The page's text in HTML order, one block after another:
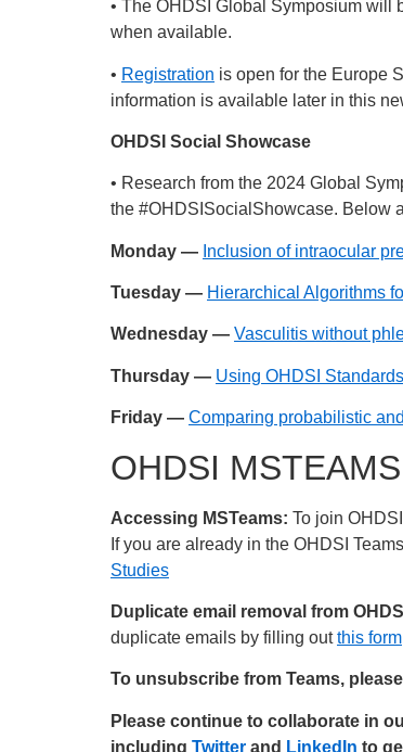
• The OHDSI Global Symposium will
when available.
• Registration is open for the Europe
information is available later in this
OHDSI Social Showcase
• Research from the 2024 Global
the #OHDSISocialShowcase. Below
Monday — Inclusion of intraocular
Tuesday — Hierarchical Algorithms
Wednesday — Vasculitis without
Thursday — Using OHDSI
Friday — Comparing probabilistic
OHDSI MSTEAMS
Accessing MSTeams: To join
If you are already in the OHDSI
Studies
Duplicate email removal from
duplicate emails by filling outthis form
To unsubscribe from Teams,
Please continue to collaborate in
including Twitter and LinkedIn to